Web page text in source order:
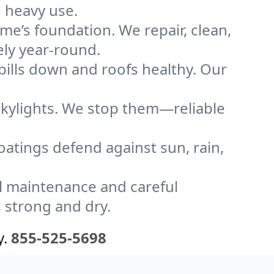
use.
foundation. We repair, clean,
year-round.
down and roofs healthy. Our
We stop them—reliable
defend against sun, rain,
and careful
strong and dry.
855-525-5698